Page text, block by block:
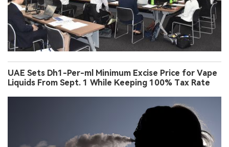
UAE Sets Dh1-Per-ml Minimum Excise Price for Vape
Liquids From Sept. 1 While Keeping 100% Tax Rate